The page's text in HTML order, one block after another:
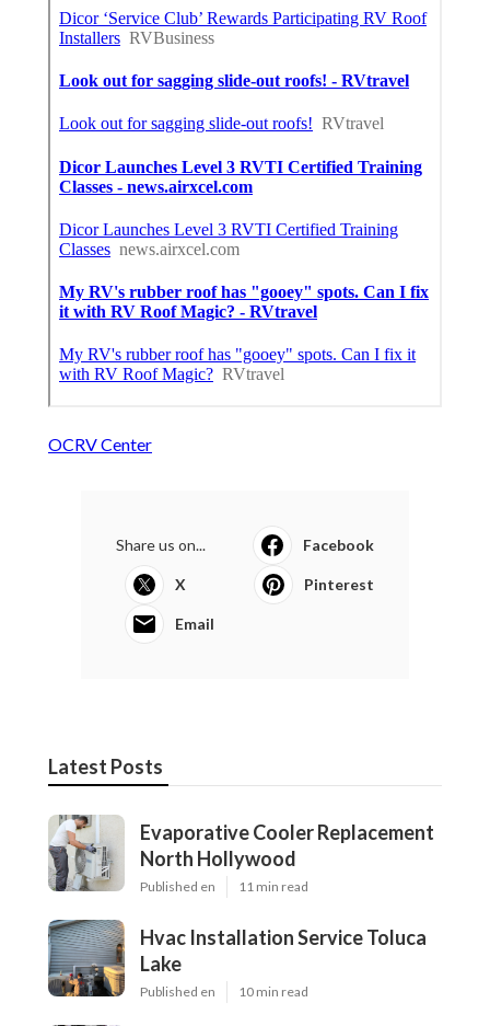
OCRV Center
Share us on... Facebook
X Pinterest
Email
Latest Posts
Evaporative Cooler Replacement
North Hollywood
Published en 11 min read
Hvac Installation Service Toluca
Lake
Published en 10 min read